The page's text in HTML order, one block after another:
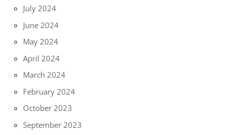
July 2024
June 2024
May 2024
April 2024
March 2024
February 2024
October 2023
September 2023